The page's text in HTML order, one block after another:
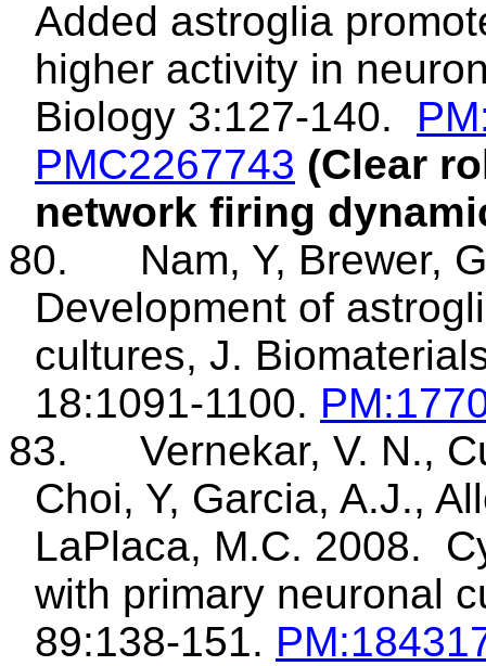
Added astroglia
higher activity in
Biology 3:127-140.
PM
PMC2267743 (Clear
network firing
80.
Nam, Y, Brewer,
Development of
cultures, J.
18:1091-1100.
83.
Vernekar, V. N.,
Choi, Y, Garcia, A.J.,
LaPlaca, M.C. 2008.
with primary neuronal
89:138-151. PM